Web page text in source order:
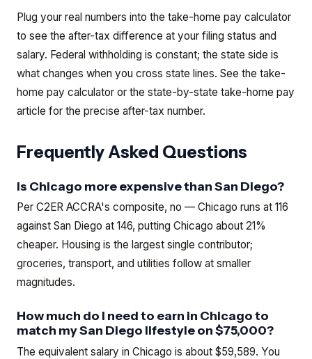
Plug your real numbers into the take-home pay calculator
to see the after-tax difference at your filing status and
salary. Federal withholding is constant; the state side is
what changes when you cross state lines. See the take-
home pay calculator or the state-by-state take-home pay
article for the precise after-tax number.
Frequently Asked Questions
Is Chicago more expensive than San Diego?
Per C2ER ACCRA's composite, no — Chicago runs at 116
against San Diego at 146, putting Chicago about 21%
cheaper. Housing is the largest single contributor;
groceries, transport, and utilities follow at smaller
magnitudes.
How much do I need to earn in Chicago to
match my San Diego lifestyle on $75,000?
The equivalent salary in Chicago is about $59,589. You